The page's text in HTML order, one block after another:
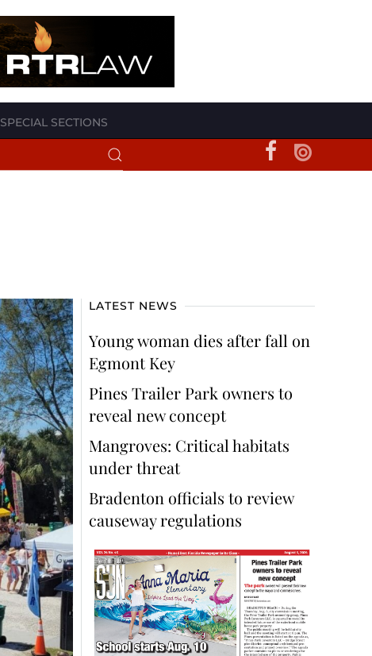
SPECIAL SECTIONS
LATEST NEWS
Young woman dies after fall on
Egmont Key
Pines Trailer Park owners to
reveal new concept
Mangroves: Critical habitats
under threat
Bradenton officials to review
causeway regulations